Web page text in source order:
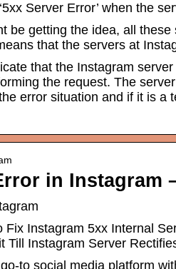
Server Error’ when the
be getting the idea, all these
that the servers at
that the Instagram
the request. The
error situation and if it is a
in Instagram
Instagram 5xx Internal
Till Instagram Server
to social media platform